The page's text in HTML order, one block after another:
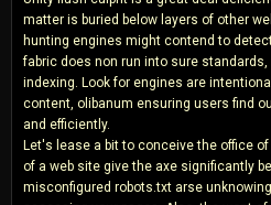
matter is buried below layers of other
hunting engines might contend to
fabric does non run into sure
indexing. Look for engines are
content, olibanum ensuring users find
and efficiently.
Let's lease a bit to conceive the office
of a web site give the axe significantly
misconfigured robots.txt arse